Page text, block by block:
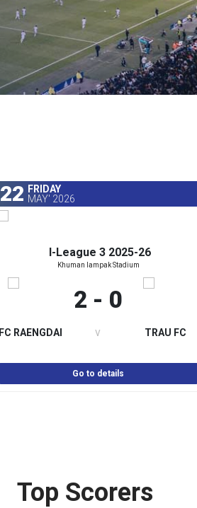
22 FRIDAY
MAY' 2026
I-League 3 2025-26
Khuman lampak Stadium
2 - 0
FC RAENGDAI v TRAU FC
Go to details
Top Scorers